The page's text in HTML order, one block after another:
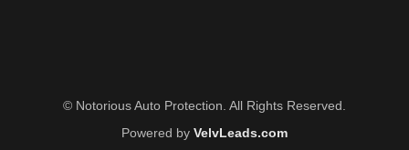
© Notorious Auto Protection. All Rights Reserved.
Powered by VelvLeads.com